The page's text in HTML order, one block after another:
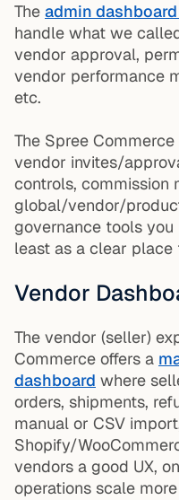
The admin
handle what we
vendor approval,
vendor performance
etc.
The Spree
vendor invites/
controls, commission
global/vendor/
governance tools
least as a clear place
Vendor
The vendor (seller)
Commerce offers a
dashboard where
orders, shipments,
manual or CSV
Shopify/
vendors a good UX,
operations scale